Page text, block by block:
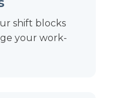
shift blocks
your work-